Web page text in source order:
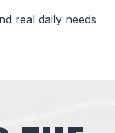
real daily needs